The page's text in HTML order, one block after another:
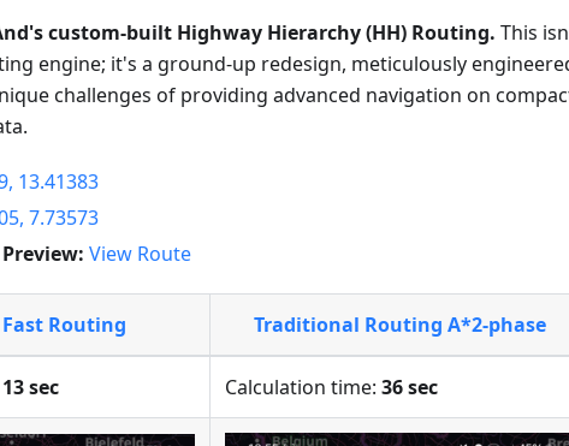
custom-built Highway Hierarchy (HH) Routing. This
engine; it's a ground-up redesign, meticulously
challenges of providing advanced navigation on
13.41383
7.73573
View Route
Fast Routing Traditional Routing A*2-phase
13 sec Calculation time: 36 sec